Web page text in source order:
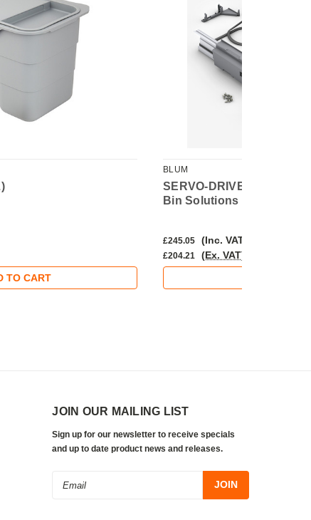
TO CART
BLUM
SERVO-DRIVE Uno for
Bin Solutions
£245.05 (Inc. VAT)
£204.21
(Ex. VAT)
JOIN OUR MAILING LIST
Sign up for our newsletter to receive specials
and up to date product news and releases.